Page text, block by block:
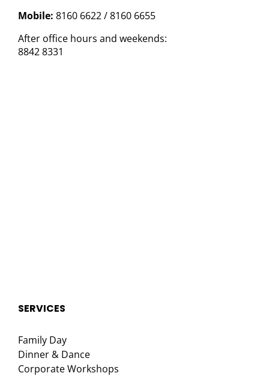
Mobile: 8160 6622 / 8160 6655
After office hours and weekends:
8842 8331
SERVICES
Family Day
Dinner & Dance
Corporate Workshops